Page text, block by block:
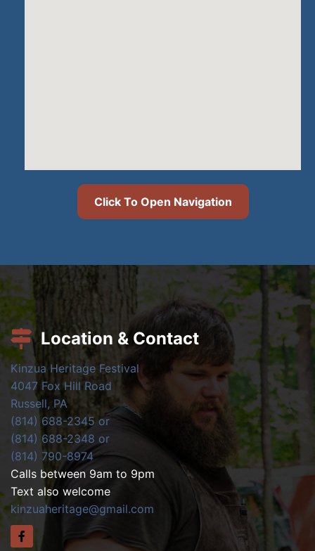
Click To Open Navigation
Location & Contact
Kinzua Heritage Festival
4047 Fox Hill Road
Russell, PA
(814) 688-2345 or
(814) 688-2348 or
(814) 790-8974
Calls between 9am to 9pm
Text also welcome
kinzuaheritage@gmail.com